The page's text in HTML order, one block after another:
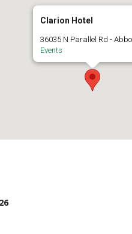
Clarion Hotel
36035 N Parallel Rd -
Events